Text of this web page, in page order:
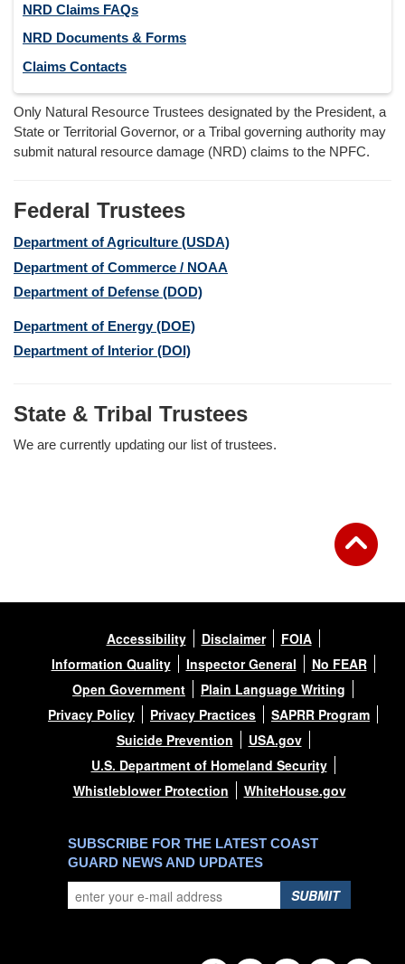
NRD Claims FAQs
NRD Documents & Forms
Claims Contacts
Only Natural Resource Trustees designated by the President, a
State or Territorial Governor, or a Tribal governing authority may
submit natural resource damage (NRD) claims to the NPFC.
Federal Trustees
Department of Agriculture (USDA)
Department of Commerce / NOAA
Department of Defense (DOD)
Department of Energy (DOE)
Department of Interior (DOI)
State & Tribal Trustees
We are currently updating our list of trustees.
Accessibility Disclaimer
FOIA
Information Quality
Inspector General
No FEAR
Open Government
Plain Language Writing
Privacy Policy
Privacy Practices
SAPRR Program
Suicide Prevention
USA.gov
U.S. Department of Homeland Security
Whistleblower Protection
WhiteHouse.gov
SUBSCRIBE FOR THE LATEST COAST
GUARD NEWS AND UPDATES
SUBMIT